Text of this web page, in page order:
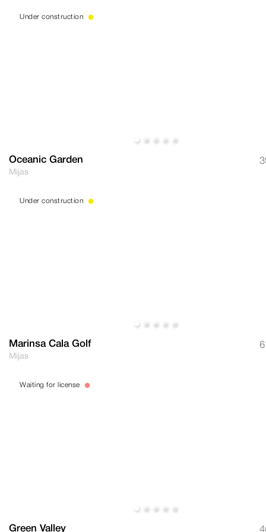
Under construction
Oceanic Garden
Mijas
Under construction
Marinsa Cala Golf
Mijas
Waiting for license
Green Valley